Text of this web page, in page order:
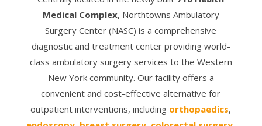
Medical Complex, Northtowns Ambulatory
Surgery Center (NASC) is a comprehensive
diagnostic and treatment center providing world-
class ambulatory surgery services to the Western
New York community. Our facility offers a
convenient and cost-effective alternative for
outpatient interventions, including orthopaedics,